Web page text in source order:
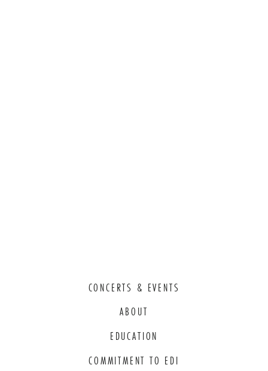
CONCERTS & EVENTS
ABOUT
EDUCATION
COMMITMENT TO EDI